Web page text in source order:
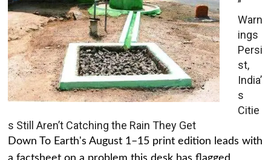
”
Warn
ings
Persi
st,
India’
s
Citie
s Still Aren’t Catching the Rain They Get
Down To Earth's August 1–15 print edition leads with